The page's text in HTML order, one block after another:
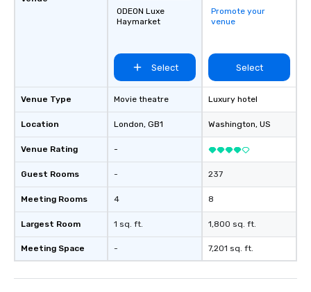
Venue Type
Location
Venue Rating
Guest Rooms
Meeting Rooms
Largest Room
Meeting Space
ODEON Luxe
Haymarket
Select
Movie theatre
London, GB1
-
-
4
1 sq. ft.
-
Promote your
venue
Select
Luxury hotel
Washington, US
237
8
1,800 sq. ft.
7,201 sq. ft.